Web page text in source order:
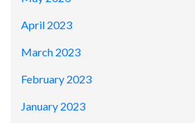
April 2023
March 2023
February 2023
January 2023